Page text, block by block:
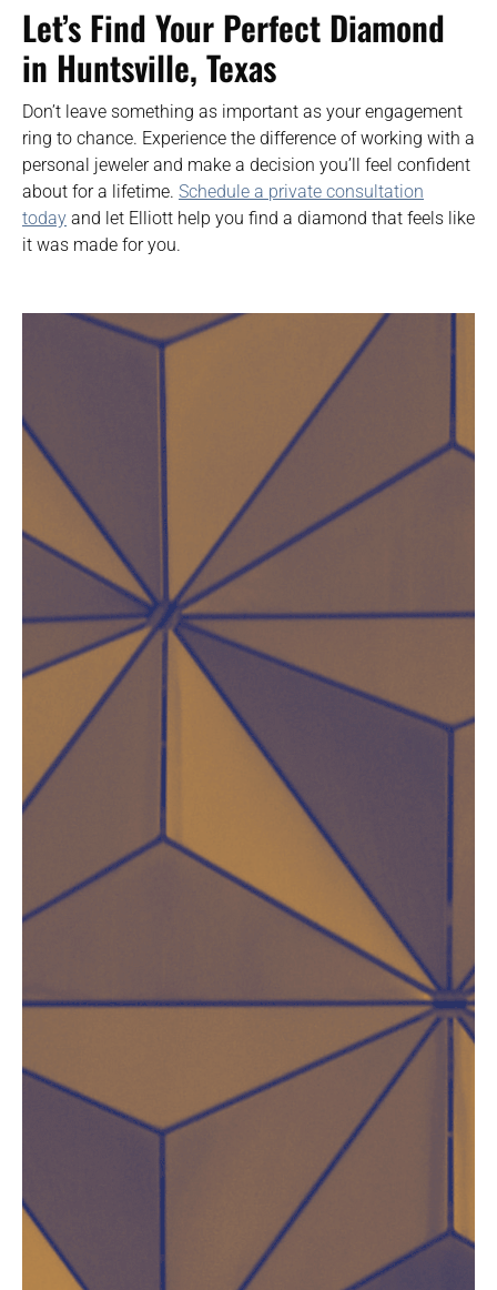
Let’s Find Your Perfect Diamond
in Huntsville, Texas
Don’t leave something as important as your engagement
ring to chance. Experience the difference of working with a
personal jeweler and make a decision you’ll feel confident
about for a lifetime. Schedule a private consultation
today and let Elliott help you find a diamond that feels like
it was made for you.